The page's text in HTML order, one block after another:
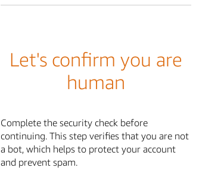
Let's confirm you are
human
Complete the security check before
continuing. This step verifies that you are not
a bot, which helps to protect your account
and prevent spam.